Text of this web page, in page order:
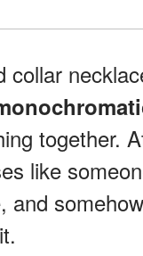
collar
together.
like
and